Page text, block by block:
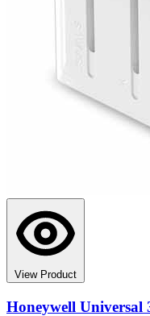
View Product
Honeywell Universal